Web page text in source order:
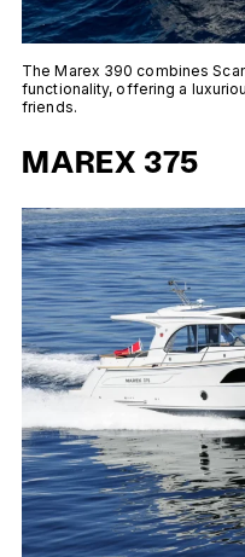
The Marex 390 combines
functionality, offering a
friends.
MAREX 375